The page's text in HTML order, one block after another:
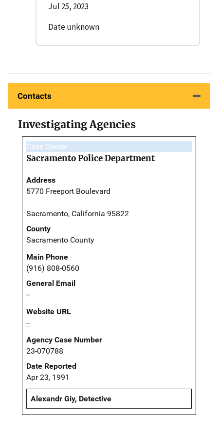
Jul 25, 2023
Date unknown
Contacts
Investigating Agencies
Case Owner
Sacramento Police Department
Address
5770 Freeport Boulevard
Sacramento, California 95822
County
Sacramento County
Main Phone
(916) 808-0560
General Email
--
Website URL
--
Agency Case Number
23-070788
Date Reported
Apr 23, 1991
Alexandr Giy, Detective